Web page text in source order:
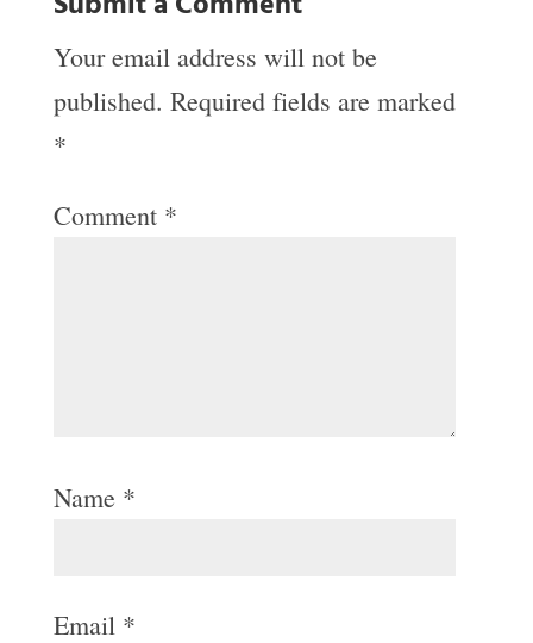
Your email address will not be
published. Required fields are marked
*
Comment *
Name *
Email *